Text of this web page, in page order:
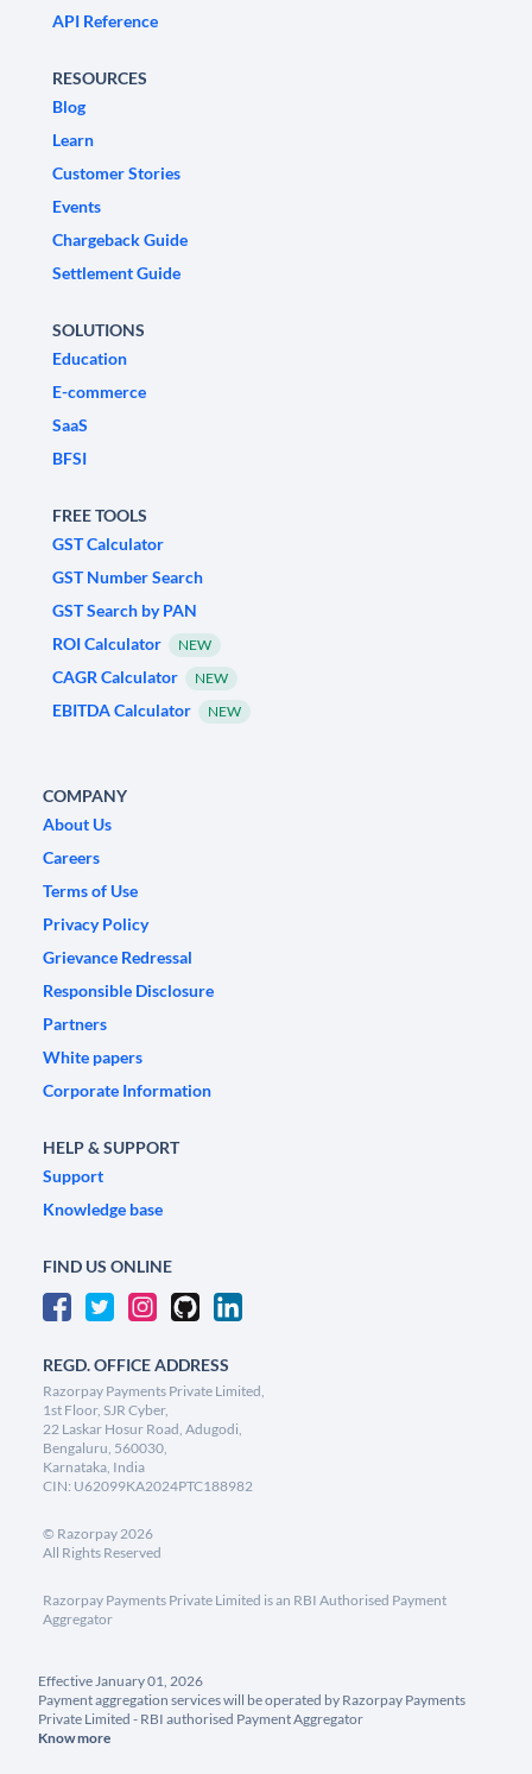
API Reference
RESOURCES
Blog
Learn
Customer Stories
Events
Chargeback Guide
Settlement Guide
SOLUTIONS
Education
E-commerce
SaaS
BFSI
FREE TOOLS
GST Calculator
GST Number Search
GST Search by PAN
ROI Calculator
NEW
CAGR Calculator NEW
EBITDA Calculator NEW
COMPANY
About Us
Careers
Terms of Use
Privacy Policy
Grievance Redressal
Responsible Disclosure
Partners
White papers
Corporate Information
HELP & SUPPORT
Support
Knowledge base
FIND US ONLINE
REGD. OFFICE ADDRESS
Razorpay Payments Private Limited,
1st Floor, SJR Cyber,
22 Laskar Hosur Road, Adugodi,
Bengaluru, 560030,
Karnataka, India
CIN: U62099KA2024PTC188982
© Razorpay2026
All Rights Reserved
Razorpay Payments Private Limited is an RBI Authorised Payment
Aggregator
Effective January 01, 2026
Payment aggregation services will be operated by Razorpay Payments
Private Limited - RBI authorised Payment Aggregator
Know more